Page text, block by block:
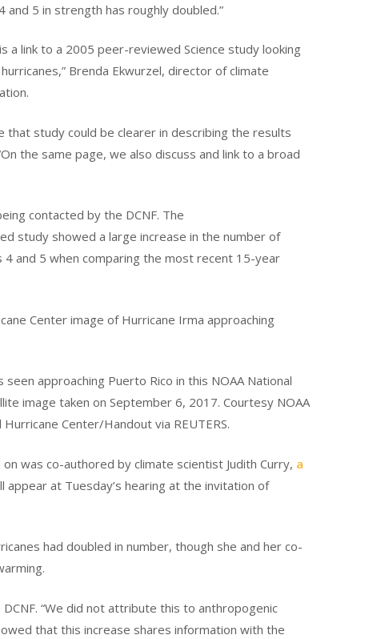
5 in strength has roughly doubled.”
a link to a 2005 peer-reviewed Science study looking
Brenda Ekwurzel, director of climate
that study could be clearer in describing the results
the same page, we also discuss and link to a broad
contacted by the DCNF. The
study showed a large increase in the number of
and 5 when comparing the most recent 15-year
approaching Puerto Rico in this NOAA National
image taken on September 6, 2017. Courtesy NOAA
Center/Handout via REUTERS.
on was co-authored by climate scientist Judith Curry, a
appear at Tuesday’s hearing at the invitation of
had doubled in number, though she and her co-
“We did not attribute this to anthropogenic
that this increase shares information with the